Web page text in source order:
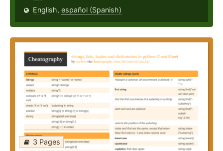
English, español (Spanish)
3 Pages